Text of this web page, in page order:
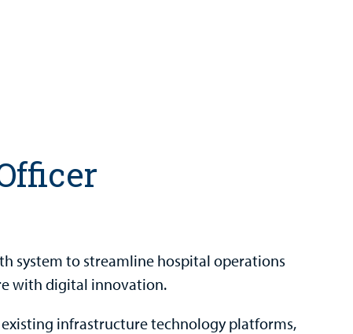
system to streamline hospital operations
with digital innovation.
infrastructure technology platforms,